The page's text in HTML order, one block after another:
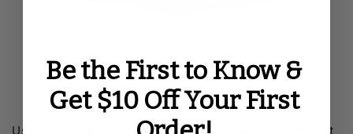
Use these creative ideas to create a cake display that
Be the First to Know &
Get $10 Off Your First